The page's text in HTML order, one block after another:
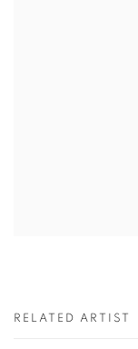
RELATED ARTIST